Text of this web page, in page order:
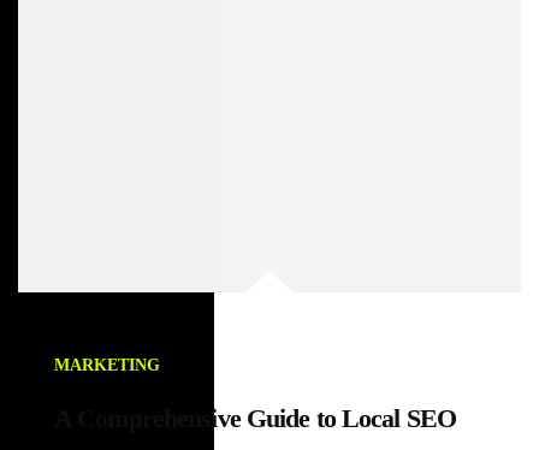
MARKETING
A Comprehensive Guide to Local SEO